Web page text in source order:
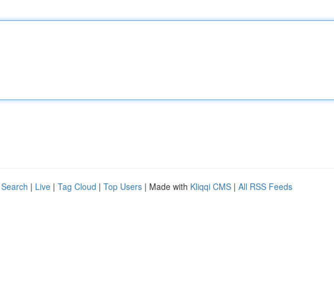
| Live | Tag Cloud | Top Users | Made with Kliqqi CMS | All RSS Feeds